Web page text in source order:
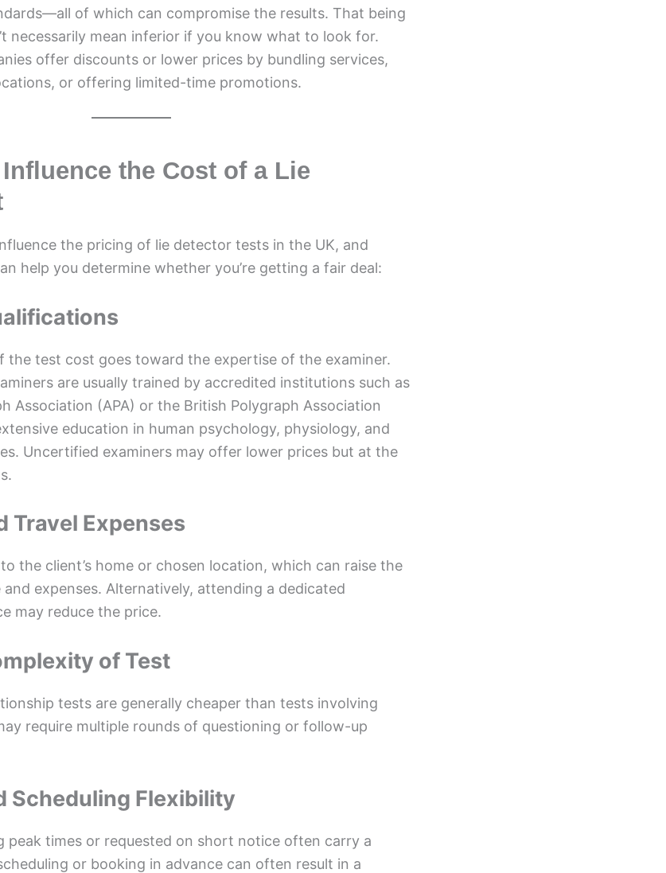
of which can compromise the results. That being
necessarily mean inferior if you know what to look for.
offer discounts or lower prices by bundling services,
or offering limited-time promotions.
the Cost of a Lie
the pricing of lie detector tests in the UK, and
help you determine whether you’re getting a fair deal:
the test cost goes toward the expertise of the examiner.
are usually trained by accredited institutions such as
Association (APA) or the British Polygraph Association
education in human psychology, physiology, and
Uncertified examiners may offer lower prices but at the
Travel Expenses
the client’s home or chosen location, which can raise the
expenses. Alternatively, attending a dedicated
may reduce the price.
of Test
tests are generally cheaper than tests involving
require multiple rounds of questioning or follow-up
Scheduling Flexibility
peak times or requested on short notice often carry a
or booking in advance can often result in a